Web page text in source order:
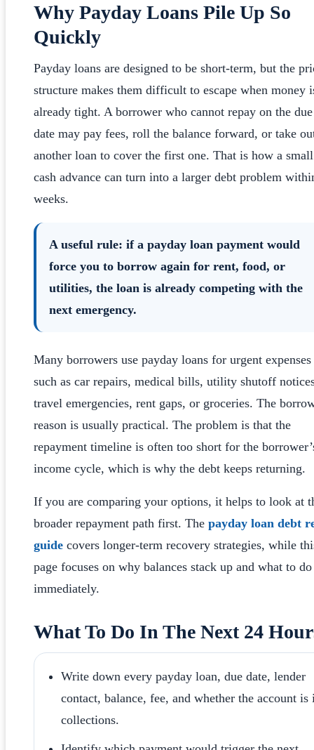
Why Payday Loans Pile Up So
Quickly
Payday loans are designed to be short-term, but the
structure makes them difficult to escape when money
already tight. A borrower who cannot repay on the due
date may pay fees, roll the balance forward, or take
another loan to cover the first one. That is how a small
cash advance can turn into a larger debt problem
weeks.
A useful rule: if a payday loan payment would
force you to borrow again for rent, food, or
utilities, the loan is already competing with the
next emergency.
Many borrowers use payday loans for urgent expenses
such as car repairs, medical bills, utility shutoff
travel emergencies, rent gaps, or groceries. The
reason is usually practical. The problem is that the
repayment timeline is often too short for the
income cycle, which is why the debt keeps returning.
If you are comparing your options, it helps to look at
broader repayment path first. The payday loan debt
guide covers longer-term recovery strategies, while
page focuses on why balances stack up and what to do
immediately.
What To Do In The Next 24
Write down every payday loan, due date, lender
contact, balance, fee, and whether the account is
collections.